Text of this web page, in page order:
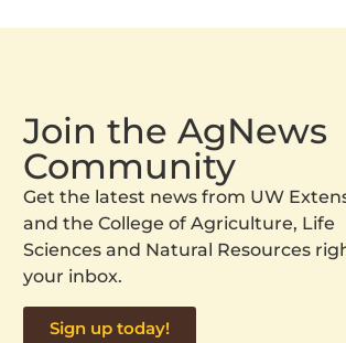
Join the AgNews
Community
Get the latest news from UW
and the College of Agriculture, Life
Sciences and Natural Resources
your inbox.
Sign up today!